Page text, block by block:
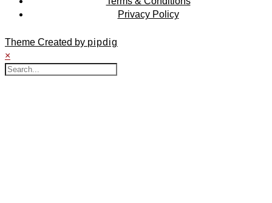
Privacy Policy
Theme Created by pipdig
×